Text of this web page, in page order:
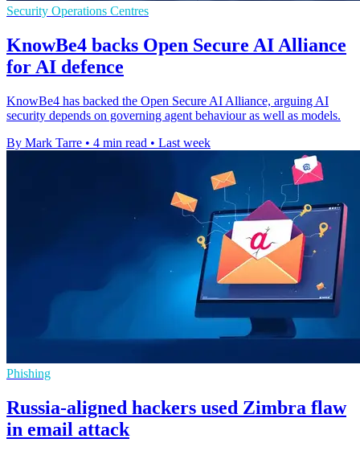
Security Operations Centres
KnowBe4 backs Open Secure AI Alliance
for AI defence
KnowBe4 has backed the Open Secure AI Alliance, arguing AI
security depends on governing agent behaviour as well as models.
By Mark Tarre • 4 min read • Last week
Phishing
Russia-aligned hackers used Zimbra flaw
in email attack